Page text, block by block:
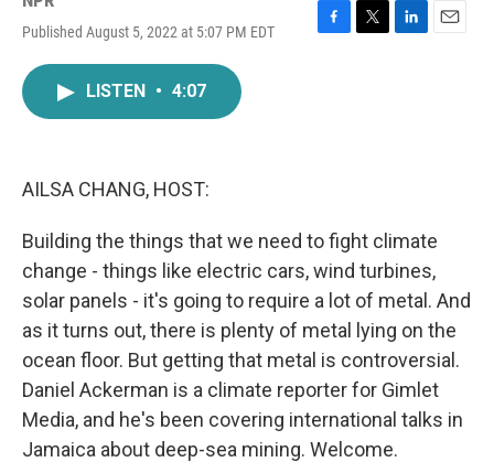
Published August 5, 2022 at 5:07 PM EDT
F
T
L
E
LISTEN • 4:07
AILSA CHANG, HOST:
Building the things that we need to fight climate
change - things like electric cars, wind turbines,
solar panels - it's going to require a lot of metal. And
as it turns out, there is plenty of metal lying on the
ocean floor. But getting that metal is controversial.
Daniel Ackerman is a climate reporter for Gimlet
Media, and he's been covering international talks in
Jamaica about deep-sea mining. Welcome.